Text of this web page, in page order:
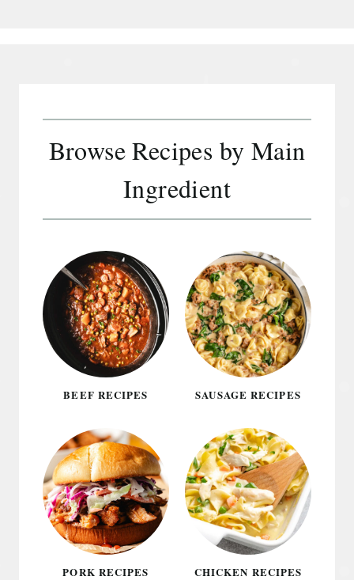
Browse Recipes by Main
Ingredient
BEEF RECIPES SAUSAGE RECIPES
PORK RECIPES CHICKEN RECIPES